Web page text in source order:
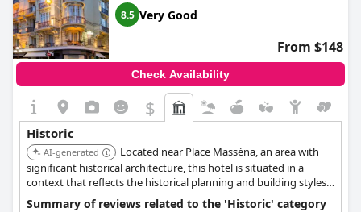
8.5 Very Good
From $148
Check Availability
$
Historic
AI-generated
Located near Place Masséna, an area with
significant historical architecture, this hotel is situated in a
context that reflects the historical planning and building styles
of Nice.
Summary of reviews related to the 'Historic' category